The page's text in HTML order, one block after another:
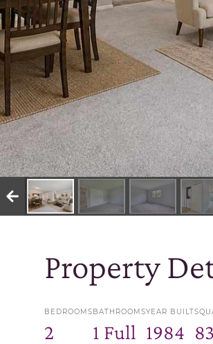
Property
BEDROOMS
2
BATHROOMS
1 Full
YEAR BUILT
1984